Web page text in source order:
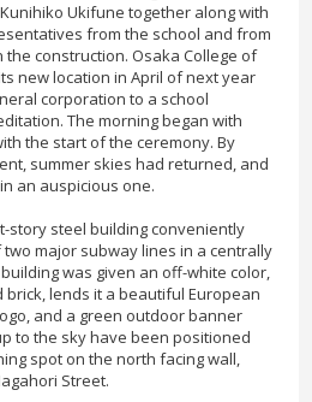
Ukifune together along with
from the school and from
construction. Osaka College of
new location in April of next year
corporation to a school
The morning began with
the start of the ceremony. By
summer skies had returned, and
an auspicious one.
story steel building conveniently
major subway lines in a centrally
was given an off-white color,
lends it a beautiful European
and a green outdoor banner
to the sky have been positioned
spot on the north facing wall,
Street.